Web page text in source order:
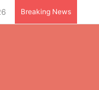
Breaking News